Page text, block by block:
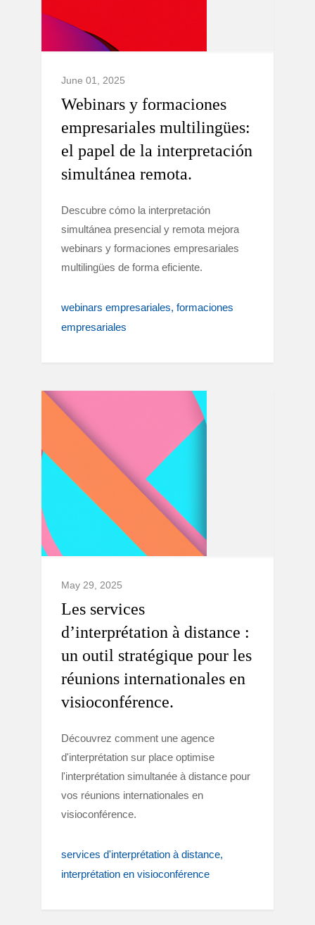
June 01, 2025
Webinars y formaciones
empresariales multilingües:
el papel de la interpretación
simultánea remota.
Descubre cómo la interpretación
simultánea presencial y remota mejora
webinars y formaciones empresariales
multilingües de forma eficiente.
webinars empresariales formaciones
empresariales
May 29, 2025
Les services
d’interprétation à distance :
un outil stratégique pour les
réunions internationales en
visioconférence.
Découvrez comment une agence
d'interprétation sur place optimise
l'interprétation simultanée à distance pour
vos réunions internationales en
visioconférence.
services d'interprétation à distance
interprétation en visioconférence